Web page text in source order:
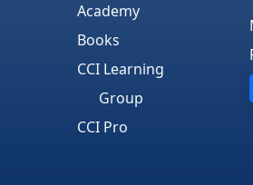
Academy
Books
CCI Learning
Group
CCI Pro